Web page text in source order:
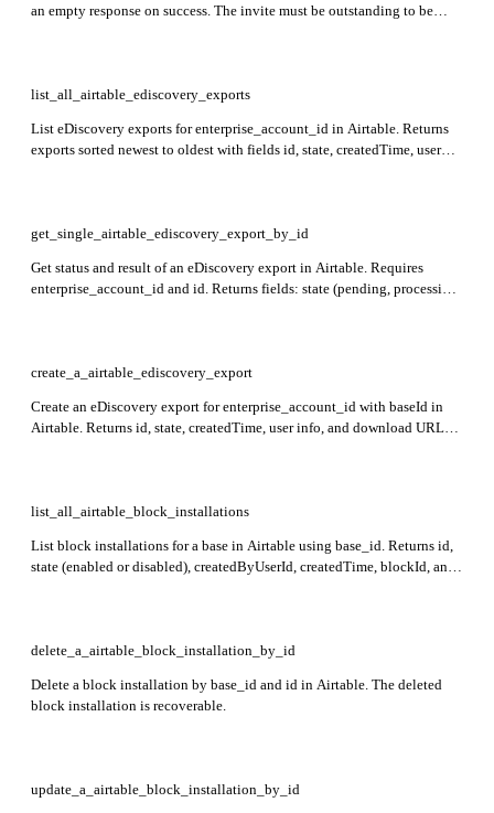
an empty response on success. The invite must be outstanding to be
list_all_airtable_ediscovery_exports
List eDiscovery exports for enterprise_account_id in Airtable. Returns
exports sorted newest to oldest with fields id, state, createdTime, user
get_single_airtable_ediscovery_export_by_id
Get status and result of an eDiscovery export in Airtable. Requires
enterprise_account_id and id. Returns fields: state (pending, processing,
create_a_airtable_ediscovery_export
Create an eDiscovery export for enterprise_account_id with baseId in
Airtable. Returns id, state, createdTime, user info, and download URLs
list_all_airtable_block_installations
List block installations for a base in Airtable using base_id. Returns id,
state (enabled or disabled), createdByUserId, createdTime, blockId, and
delete_a_airtable_block_installation_by_id
Delete a block installation by base_id and id in Airtable. The deleted
block installation is recoverable.
update_a_airtable_block_installation_by_id